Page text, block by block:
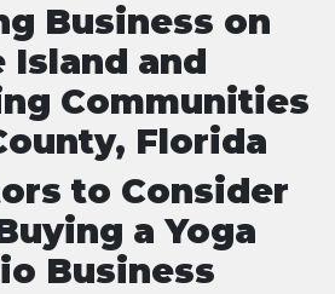
Business on
Island and
Communities
Florida
to Consider
a Yoga
Business